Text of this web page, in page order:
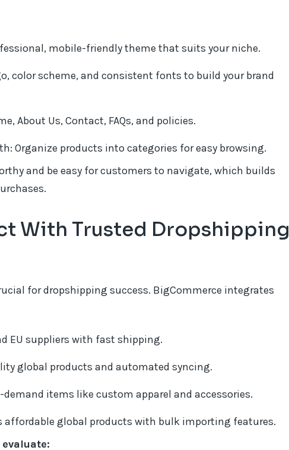
mobile-friendly theme that suits your niche.
color scheme, and consistent fonts to build your brand
About Us, Contact, FAQs, and policies.
Organize products into categories for easy browsing.
and be easy for customers to navigate, which builds
With Trusted Dropshipping
for dropshipping success. BigCommerce integrates
EU suppliers with fast shipping.
global products and automated syncing.
items like custom apparel and accessories.
affordable global products with bulk importing features.